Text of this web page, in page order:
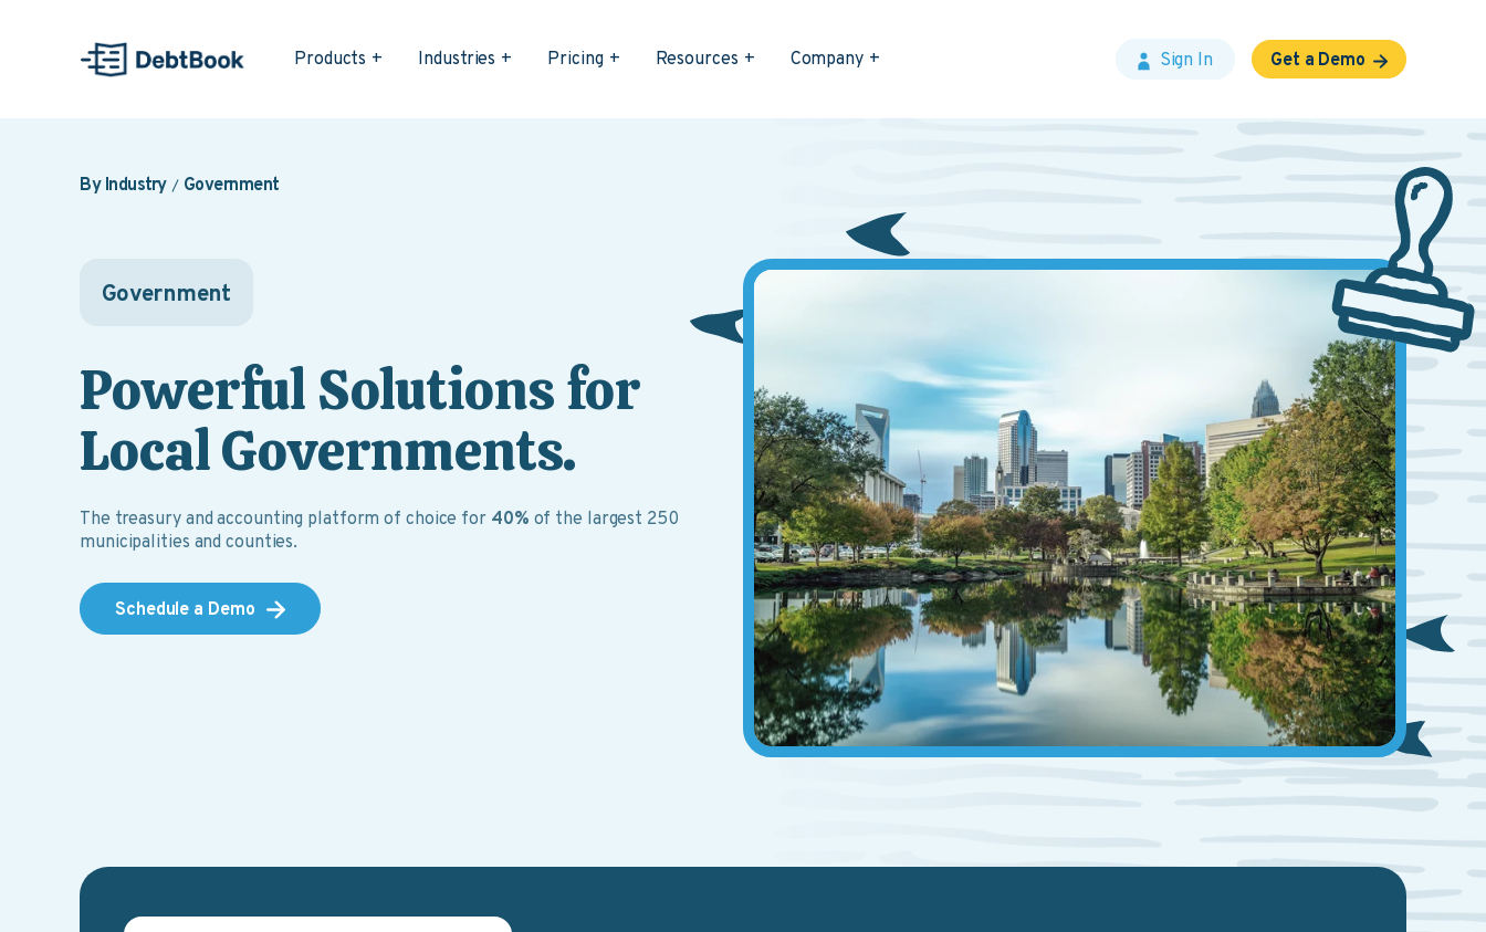
Products Industries Pricing Resources Company Sign In Get a Demo
By Industry Government
Government
Powerful Solutions for
Local Governments.
The treasury and accounting platform of choice for 40% of the largest 250
municipalities and counties.
Schedule a Demo